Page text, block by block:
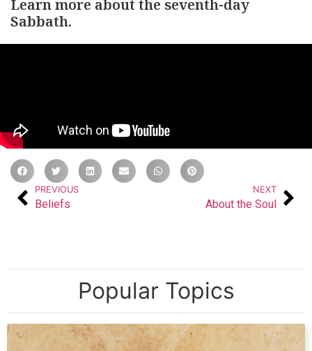
Learn more about the seventh-day
Sabbath.
PREVIOUS
Beliefs
NEXT
About the Soul
Popular Topics